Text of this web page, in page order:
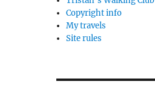
Copyright info
My travels
Site rules